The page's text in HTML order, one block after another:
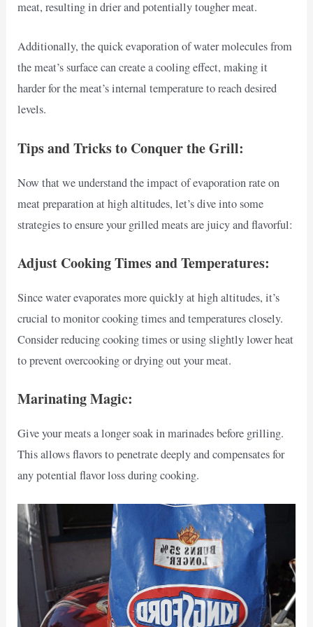
meat, resulting in drier and potentially tougher meat.
Additionally, the quick evaporation of water molecules from
the meat’s surface can create a cooling effect, making it
harder for the meat’s internal temperature to reach desired
levels.
Tips and Tricks to Conquer the Grill:
Now that we understand the impact of evaporation rate on
meat preparation at high altitudes, let’s dive into some
strategies to ensure your grilled meats are juicy and flavorful:
Adjust Cooking Times and Temperatures:
Since water evaporates more quickly at high altitudes, it’s
crucial to monitor cooking times and temperatures closely.
Consider reducing cooking times or using slightly lower heat
to prevent overcooking or drying out your meat.
Marinating Magic:
Give your meats a longer soak in marinades before grilling.
This allows flavors to penetrate deeply and compensates for
any potential flavor loss during cooking.